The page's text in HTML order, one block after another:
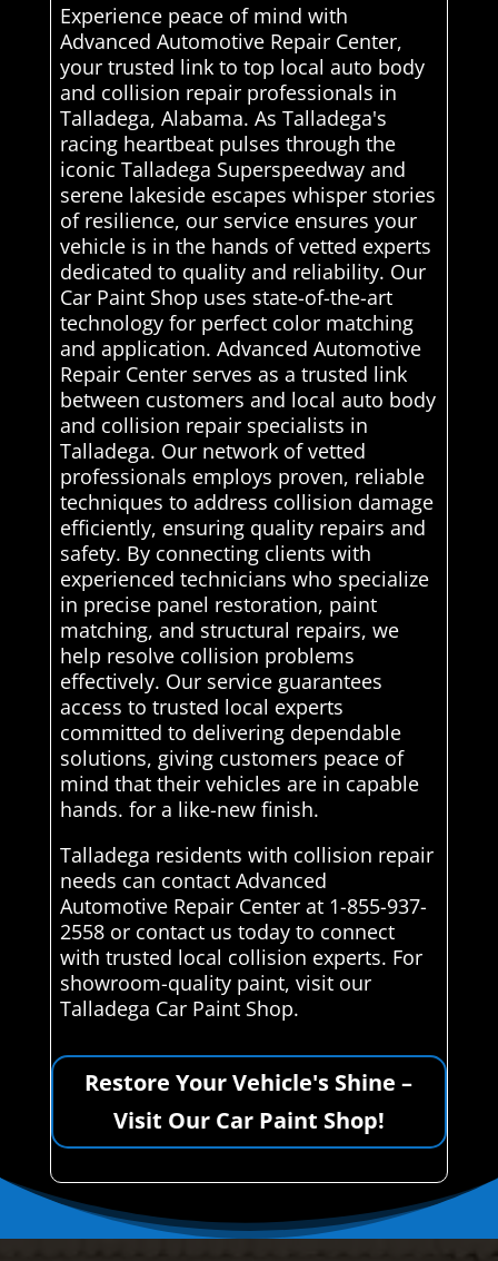
Experience peace of mind with
Advanced Automotive Repair Center,
your trusted link to top local auto body
and collision repair professionals in
Talladega, Alabama. As Talladega's
racing heartbeat pulses through the
iconic Talladega Superspeedway and
serene lakeside escapes whisper stories
of resilience, our service ensures your
vehicle is in the hands of vetted experts
dedicated to quality and reliability. Our
Car Paint Shop uses state-of-the-art
technology for perfect color matching
and application. Advanced Automotive
Repair Center serves as a trusted link
between customers and local auto body
and collision repair specialists in
Talladega. Our network of vetted
professionals employs proven, reliable
techniques to address collision damage
efficiently, ensuring quality repairs and
safety. By connecting clients with
experienced technicians who specialize
in precise panel restoration, paint
matching, and structural repairs, we
help resolve collision problems
effectively. Our service guarantees
access to trusted local experts
committed to delivering dependable
solutions, giving customers peace of
mind that their vehicles are in capable
hands. for a like-new finish.
Talladega residents with collision repair
needs can contact Advanced
Automotive Repair Center at 1-855-937-
2558 or contact us today to connect
with trusted local collision experts. For
showroom-quality paint, visit our
Talladega Car Paint Shop.
Restore Your Vehicle's Shine –
Visit Our Car Paint Shop!